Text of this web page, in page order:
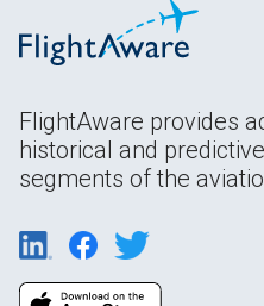
FlightAware provides
historical and
segments of the